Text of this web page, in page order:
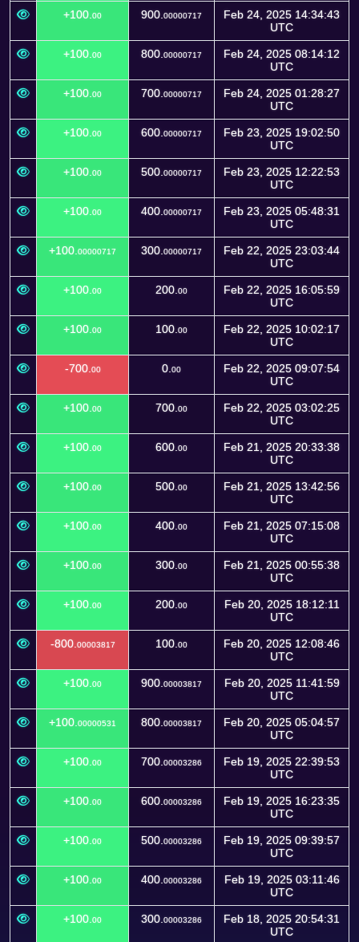
+100. 00 900. 00000717
Feb 24, 2025 14:34:43
UTC
+100. 00 800. 00000717
Feb 24, 2025 08:14:12
UTC
+100. 00 700. 00000717
Feb 24, 2025 01:28:27
UTC
+100. 00 600. 00000717
Feb 23, 2025 19:02:50
UTC
+100. 00 500. 00000717
Feb 23, 2025 12:22:53
UTC
+100. 00 400. 00000717
Feb 23, 2025 05:48:31
UTC
+100. 00000717 300. 00000717
Feb 22, 2025 23:03:44
UTC
+100. 00 200. 00
Feb 22, 2025 16:05:59
UTC
+100. 00 100. 00
Feb 22, 2025 10:02:17
UTC
-700. 00 0. 00
Feb 22, 2025 09:07:54
UTC
+100. 00 700. 00
Feb 22, 2025 03:02:25
UTC
+100. 00 600. 00
Feb 21, 2025 20:33:38
UTC
+100. 00 500. 00
Feb 21, 2025 13:42:56
UTC
+100. 00 400. 00
Feb 21, 2025 07:15:08
UTC
+100. 00 300. 00
Feb 21, 2025 00:55:38
UTC
+100. 00 200. 00
Feb 20, 2025 18:12:11
UTC
-800. 00003817 100. 00
Feb 20, 2025 12:08:46
UTC
+100. 00 900. 00003817
Feb 20, 2025 11:41:59
UTC
+100. 00000531 800. 00003817
Feb 20, 2025 05:04:57
UTC
+100. 00 700. 00003286
Feb 19, 2025 22:39:53
UTC
+100. 00 600. 00003286
Feb 19, 2025 16:23:35
UTC
+100. 00 500. 00003286
Feb 19, 2025 09:39:57
UTC
+100. 00 400. 00003286
Feb 19, 2025 03:11:46
UTC
+100. 00 300. 00003286
Feb 18, 2025 20:54:31
UTC